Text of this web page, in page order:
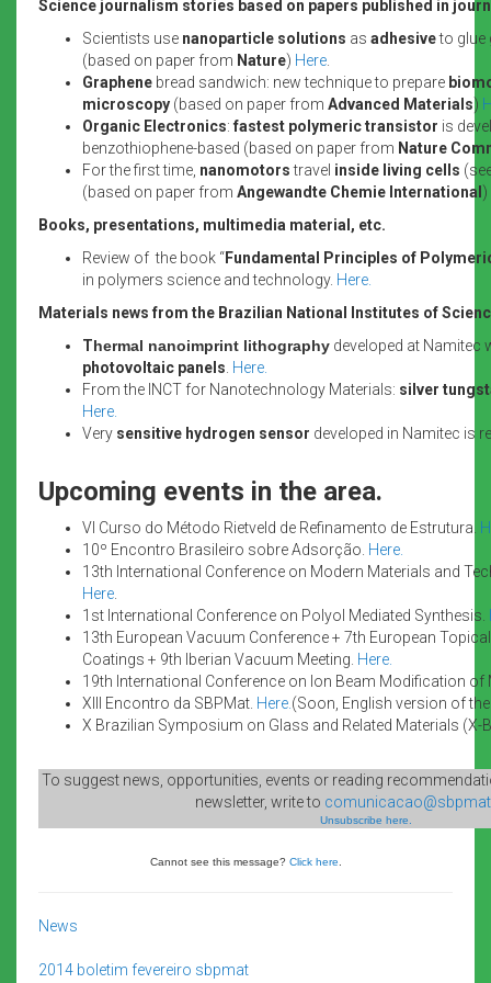
Science journalism stories based on papers published in
Scientists use nanoparticle solutions as adhesiveto glue
(based on paper from Nature) Here
Graphene bread sandwich: new technique to prepare
microscopy (based on paper from Advanced Materials)
Organic Electronics: fastest polymeric transistor is
benzothiophene-based (based on paper from Nature
For the first time, nanomotorstravel inside living cells
(based on paper from Angewandte Chemie International )
Books, presentations, multimedia material, etc.
Review of the book “Fundamental Principles of
in polymers science and technology. Here.
Materials news from the Brazilian National Institutes of
Thermal nanoimprint lithography developed at Namitec
photovoltaic panels Here.
From the INCT for Nanotechnology Materials: silver
Here.
Very sensitive hydrogen sensor developed in Namitec is
Upcoming events in the area.
VI Curso do Método Rietveld de Refinamento de Estrutura.
10º Encontro Brasileiro sobre Adsorção. Here.
13th International Conference on Modern Materials and
Here
1st International Conference on Polyol Mediated Synthesis.
13th European Vacuum Conference + 7th European
Coatings + 9th Iberian Vacuum Meeting. Here.
19th International Conference on Ion Beam Modification of
XIII Encontro da SBPMat. Here. (Soon, English version of
X Brazilian Symposium on Glass and Related Materials (X-
To suggest news, opportunities, events or reading
newsletter, write to
Unsubscribe here.
Cannot see this message? Click here
News
2014 boletim fevereiro sbpmat